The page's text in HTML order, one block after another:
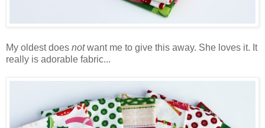
My oldest does notwant me to give this away. She loves it. It
really is adorable fabric...